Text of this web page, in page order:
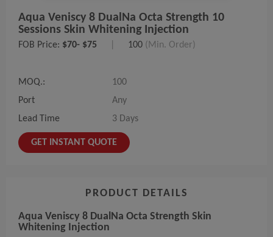
Aqua Veniscy 8 DualNa Octa Strength 10
Sessions Skin Whitening Injection
FOB Price: $70- $75 100 (Min. Order)
MOQ.:
100
Port
Any
Lead Time
3 Days
GET INSTANT QUOTE
PRODUCT DETAILS
Aqua Veniscy 8 DualNa Octa Strength Skin
Whitening Injection